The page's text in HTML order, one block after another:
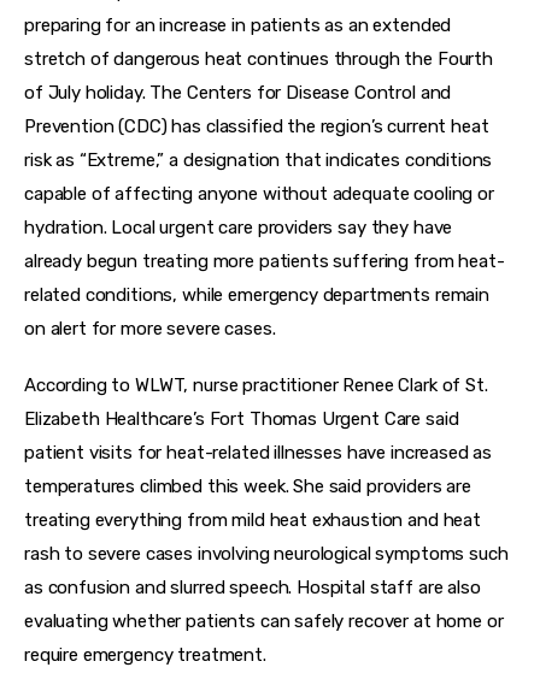
preparing for an increase in patients as an extended
stretch of dangerous heat continues through the Fourth
of July holiday. The Centers for Disease Control and
Prevention (CDC) has classified the region’s current heat
risk as “Extreme,” a designation that indicates conditions
capable of affecting anyone without adequate cooling or
hydration. Local urgent care providers say they have
already begun treating more patients suffering from heat-
related conditions, while emergency departments remain
on alert for more severe cases.
According to WLWT, nurse practitioner Renee Clark of St.
Elizabeth Healthcare’s Fort Thomas Urgent Care said
patient visits for heat-related illnesses have increased as
temperatures climbed this week. She said providers are
treating everything from mild heat exhaustion and heat
rash to severe cases involving neurological symptoms such
as confusion and slurred speech. Hospital staff are also
evaluating whether patients can safely recover at home or
require emergency treatment.